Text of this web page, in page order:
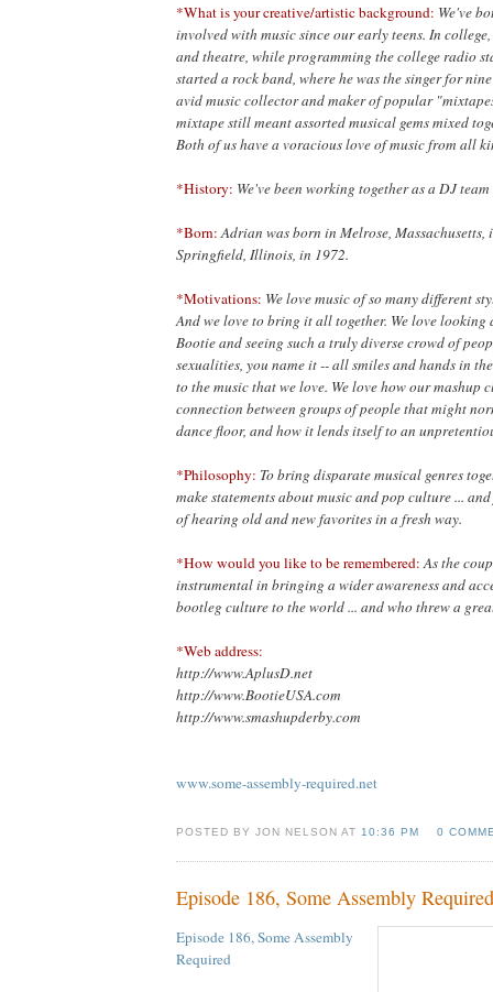
*What is your creative/artistic background: We've
involved with music since our early teens. In
and theatre, while programming the college radio
started a rock band, where he was the singer for
avid music collector and maker of popular
mixtape still meant assorted musical gems mixed
Both of us have a voracious love of music from all
*History: We've been working together as a DJ
*Born: Adrian was born in Melrose,
Springfield, Illinois, in 1972.
*Motivations: We love music of so many different
And we love to bring it all together. We love
Bootie and seeing such a truly diverse crowd of
sexualities, you name it -- all smiles and hands in
to the music that we love. We love how our mashup
connection between groups of people that might
dance floor, and how it lends itself to an
*Philosophy: To bring disparate musical genres
make statements about music and pop culture ...
of hearing old and new favorites in a fresh way.
*How would you like to be remembered: As the
instrumental in bringing a wider awareness and
bootleg culture to the world ... and who threw a
*Web address:
http://www.AplusD.net
http://www.BootieUSA.com
http://www.smashupderby.com
www.some-assembly-required.net
POSTED BY JON NELSON AT 10:36 PM 0
Episode 186, Some Assembly Required
Episode 186, Some Assembly
Required